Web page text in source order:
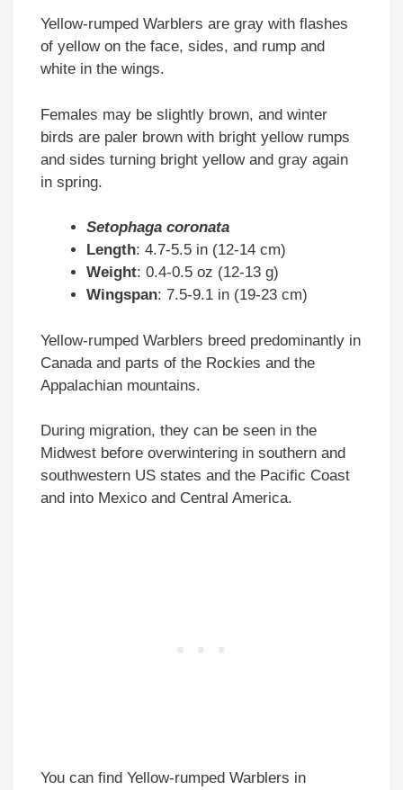
Yellow-rumped Warblers are gray with flashes
of yellow on the face, sides, and rump and
white in the wings.
Females may be slightly brown, and winter
birds are paler brown with bright yellow rumps
and sides turning bright yellow and gray again
in spring.
Setophaga coronata
Length: 4.7-5.5 in (12-14 cm)
Weight: 0.4-0.5 oz (12-13 g)
Wingspan: 7.5-9.1 in (19-23 cm)
Yellow-rumped Warblers breed predominantly in
Canada and parts of the Rockies and the
Appalachian mountains.
During migration, they can be seen in the
Midwest before overwintering in southern and
southwestern US states and the Pacific Coast
and into Mexico and Central America.
You can find Yellow-rumped Warblers in